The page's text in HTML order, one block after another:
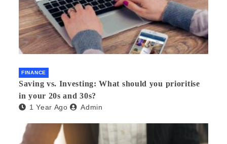
FINANCE
Saving vs. Investing: What should you prioritise
in your 20s and 30s?
1 Year Ago Admin